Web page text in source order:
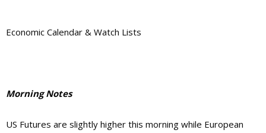
Economic Calendar & Watch Lists
Morning Notes
US Futures are slightly higher this morning while European